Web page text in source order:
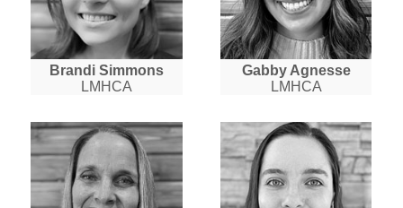
Brandi Simmons
LMHCA
Gabby Agnesse
LMHCA